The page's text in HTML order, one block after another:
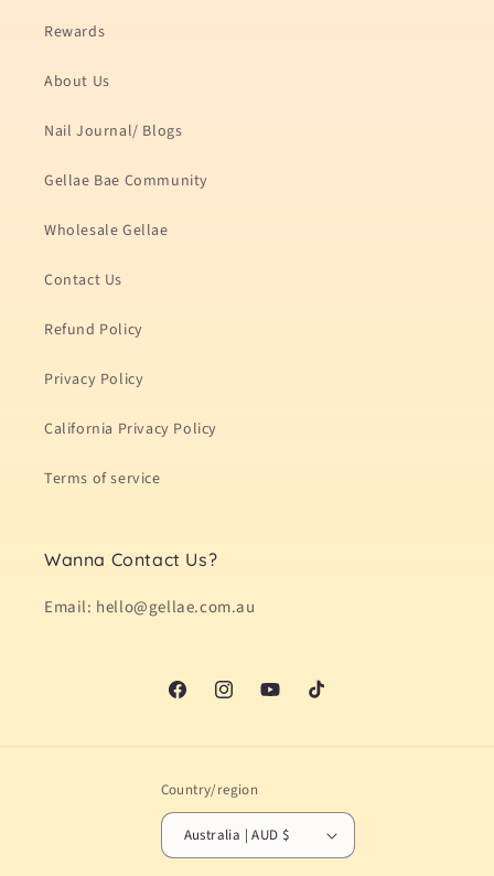
Rewards
About Us
Nail Journal/ Blogs
Gellae Bae Community
Wholesale Gellae
Contact Us
Refund Policy
Privacy Policy
California Privacy Policy
Terms of service
Wanna Contact Us?
Email: hello@gellae.com.au
FacebookInstagramYouTubeTikTok
Country/region
Australia | AUD $